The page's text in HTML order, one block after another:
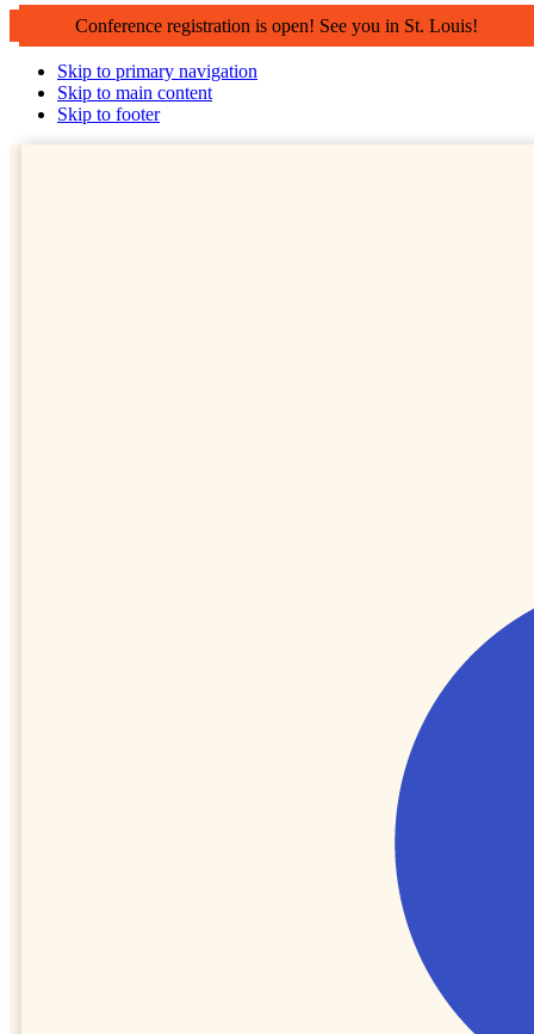
Conference registration is open! See you in St. Louis!
Skip to primary navigation
Skip to main content
Skip to footer